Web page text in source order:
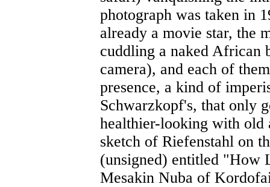
photograph was taken in
already a movie star, the
cuddling a naked African
camera), and each of
presence, a kind of
Schwarzkopf's, that only
healthier-looking with old
sketch of Riefenstahl on
(unsigned) entitled "How
Mesakin Nuba of